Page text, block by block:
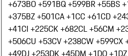
+673BO +591BQ +599BR +55BS
+375BZ +501CA +1CC +61CD
+41CI +225CK +682CL +56CM
+506CU +53CV +238CW +599CX
+49DJ +253DK +45DM +1DO +1